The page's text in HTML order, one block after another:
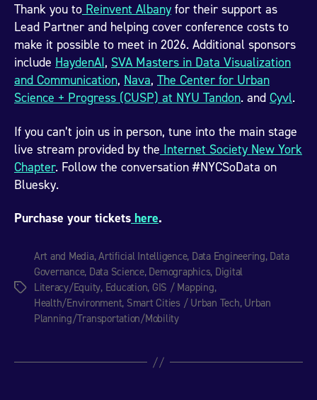
Thank you to Reinvent Albany for their support as
Lead Partner and helping cover conference costs to
make it possible to meet in 2026. Additional sponsors
include HaydenAI, SVA Masters in Data Visualization
and Communication, Nava, The Center for Urban
Science + Progress (CUSP) at NYU Tandon. and Cyvl.
If you can’t join us in person, tune into the main stage
live stream provided by the Internet Society New York
Chapter. Follow the conversation #NYCSoData on
Bluesky.
Purchase your tickets here.
Tags
Art and Media,Artificial Intelligence, Data Engineering, Data
Governance, Data Science, Demographics, Digital
Literacy/Equity, Education, GIS / Mapping,
Health/Environment, Smart Cities / Urban Tech, Urban
Planning/Transportation/Mobility